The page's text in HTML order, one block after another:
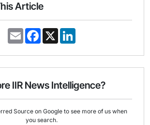
Article
E
m
i
F
a
e
o
k
X
k
d
n
IIR News Intelligence?
Source on Google to see more of us when
you search.